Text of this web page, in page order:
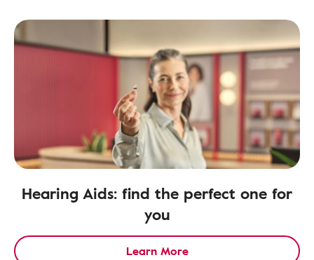
Hearing Aids: find the perfect one for
you
Learn More